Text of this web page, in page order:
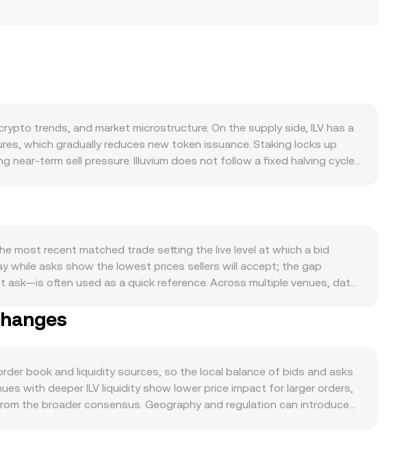
trends, and market microstructure. On the supply side, ILV has a
which gradually reduces new token issuance. Staking locks up
near-term sell pressure. Illuvium does not follow a fixed halving cycle,
and engagement across game modules such as Illuvium Arena,
against global assets. Regulatory developments also matter:
asset classifications can affect access and liquidity for ILV;
Shorter-term dynamics include derivatives funding rates on ILV
drive hedging flows around expiries, and on-chain whale behavior
and add volatility to the ILV/ISK rate.
most recent matched trade setting the live level at which a bid
while asks show the lowest prices sellers will accept; the gap
often used as a quick reference. Across multiple venues, data
ISK Value = ILV Amount × conversion rate, and conversely, ILV
sits on decentralized exchanges such as Uniswap, where
from liquid ILV markets—often via ILV/USDT or ILV/USD legs before
book and liquidity sources, so the local balance of bids and asks
with deeper ILV liquidity show lower price impact for larger orders,
the broader consensus. Geography and regulation can introduce